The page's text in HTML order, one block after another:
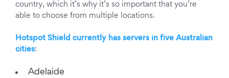
country, which it’s why it’s so important that you’re
able to choose from multiple locations.
Hotspot Shield currently has servers in five Australian
cities:
Adelaide